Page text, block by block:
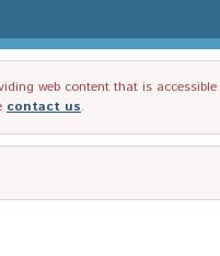
web content that is
contact us.